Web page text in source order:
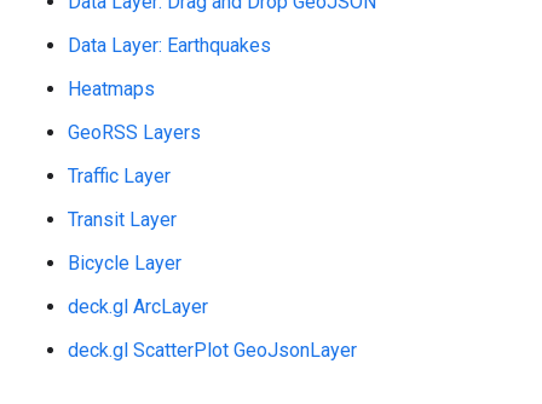
Data Layer: Earthquakes
Heatmaps
GeoRSS Layers
Traffic Layer
Transit Layer
Bicycle Layer
deck.gl ArcLayer
deck.gl ScatterPlot GeoJsonLayer